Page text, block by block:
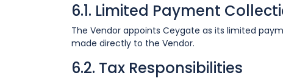
6.1. Limited Payment
The Vendor appoints Ceygate as its limited
made directly to the Vendor.
6.2. Tax Responsibilities